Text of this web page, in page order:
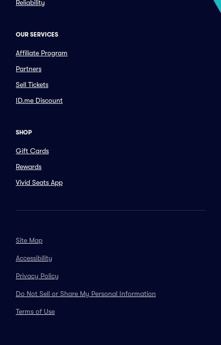
Reliability
OUR SERVICES
Affiliate Program
Partners
Sell Tickets
ID.me Discount
SHOP
Gift Cards
Rewards
Vivid Seats App
Site Map
Accessibility
Privacy Policy
Do Not Sell or Share My Personal Information
Terms of Use